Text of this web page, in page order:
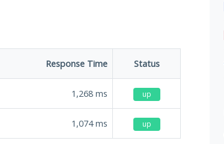
Response Time Status
1,268 ms up
1,074ms up